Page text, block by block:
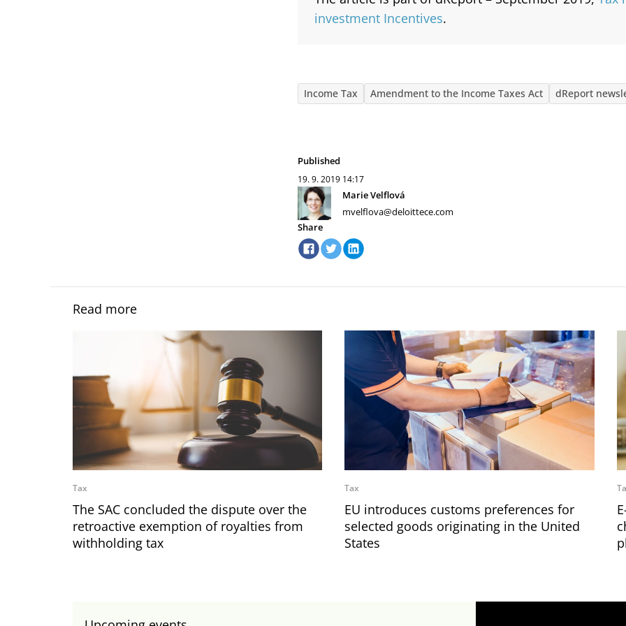
investment Incentives.
Income Tax Amendment to the Income Taxes Act dReport
Published
19. 9. 2019 14:17
Marie Velflová
mvelflova@deloittece.com
Share
Read more
Tax
The SAC concluded the dispute over the
retroactive exemption of royalties from
withholding tax
Tax
EU introduces customs preferences for
selected goods originating in the United
States